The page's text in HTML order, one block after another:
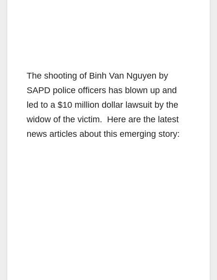
The shooting of Binh Van Nguyen by
SAPD police officers has blown up and
led to a $10 million dollar lawsuit by the
widow of the victim. Here are the latest
news articles about this emerging story: